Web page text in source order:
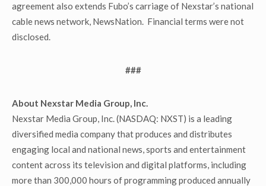
agreement also extends Fubo’s carriage of Nexstar’s national
cable news network, NewsNation. Financial terms were not
disclosed.
###
About Nexstar Media Group, Inc.
Nexstar Media Group, Inc. (NASDAQ: NXST) is a leading
diversified media company that produces and distributes
engaging local and national news, sports and entertainment
content across its television and digital platforms, including
more than 300,000 hours of programming produced annually